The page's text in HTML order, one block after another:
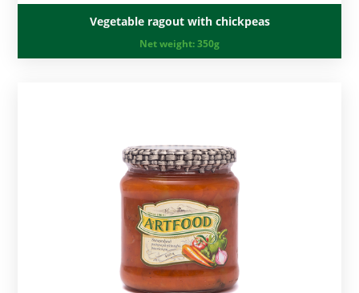
Vegetable ragout with chickpeas
Net weight:350g